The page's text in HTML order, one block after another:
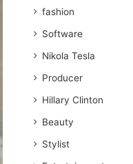
fashion
Software
Nikola Tesla
Producer
Hillary Clinton
Beauty
Stylist